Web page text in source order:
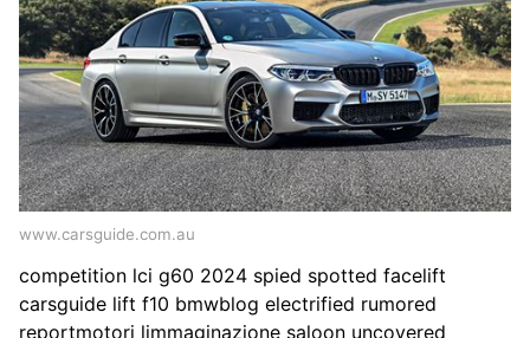
www.carsguide.com.au
competition lci g60 2024 spied spotted facelift
carsguide lift f10 bmwblog electrified rumored
reportmotori limmaginazione saloon uncovered